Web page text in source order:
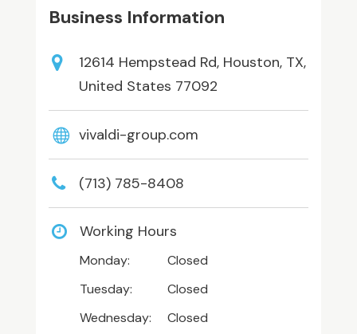
Business Information
12614 Hempstead Rd, Houston, TX,
United States 77092
vivaldi-group.com
(713) 785-8408
Working Hours
Monday:
Closed
Tuesday:
Closed
Wednesday:
Closed